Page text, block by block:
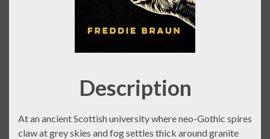
Description
At an ancient Scottish university where neo-Gothic spires
claw at grey skies and fog settles thick around granite